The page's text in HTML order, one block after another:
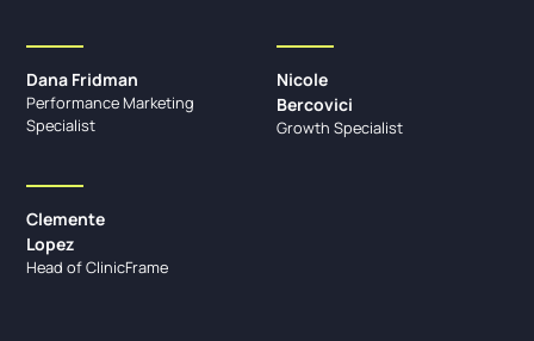
Dana Fridman
Performance Marketing
Specialist
Nicole
Bercovici
Growth Specialist
Clemente
Lopez
Head of ClinicFrame